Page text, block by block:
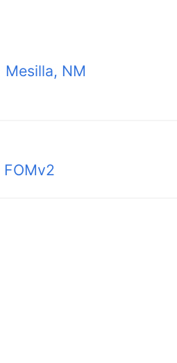
Mesilla, NM
FOMv2